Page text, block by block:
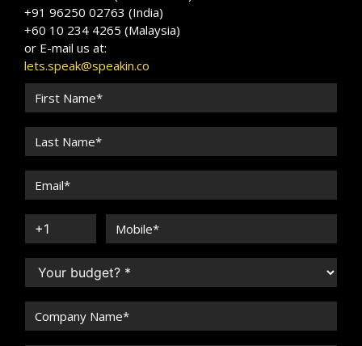
+91 96250 02763 (India)
+60 10 234 4265 (Malaysia)
or E-mail us at:
lets.speak@speakin.co